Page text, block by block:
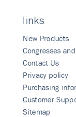
links
New Products
Congresses
Contact Us
Privacy policy
Purchasing
Customer
Sitemap